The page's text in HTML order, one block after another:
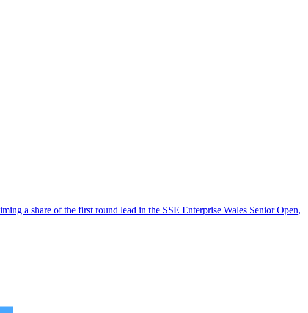
a share of the first round lead in the SSE Enterprise Wales Senior Open,